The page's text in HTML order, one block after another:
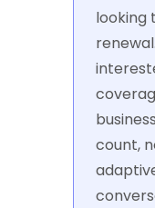
looking
count,